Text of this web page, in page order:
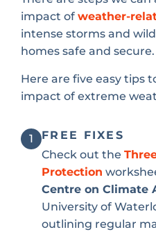
impact of weather-
intense storms and
homes safe and secure.
Here are five easy tips
impact of extreme
1
FREE FIXES
Check out the
Protection
Centre on Climate
University of
outlining regular